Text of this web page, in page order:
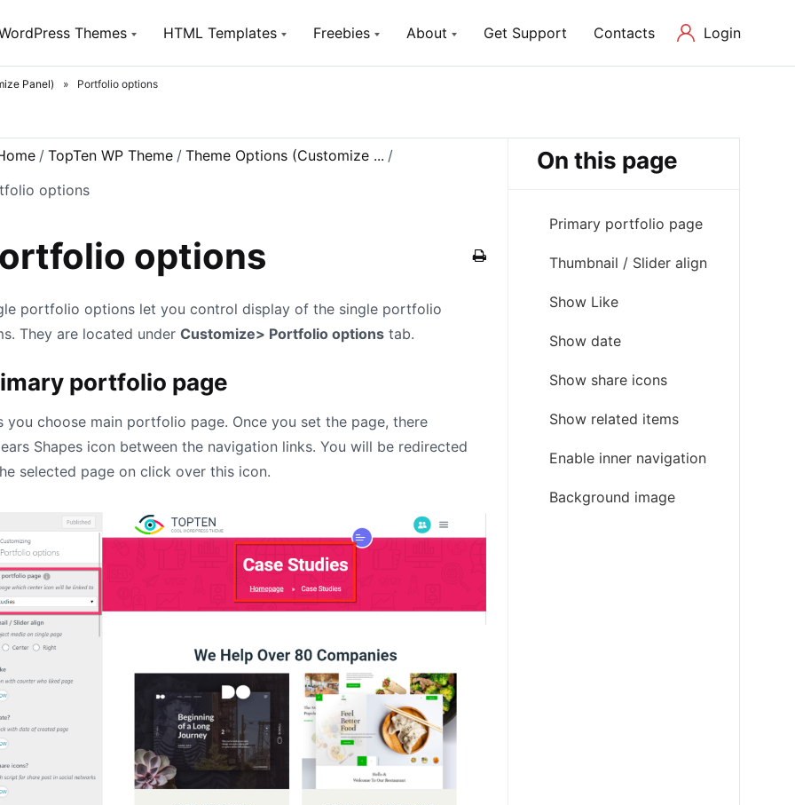
Themes
SeoSight
Theme
Digital Technology WordPress
Theme
Powerful BuddyPress Theme for
Social Networking
HTML Templates
Template
HTML Website Template for Job
Board
ICO,Coins and Cryptocurrency
Utouch HTML
Business, Education, Product,
Olympus Toolkit
Freebies About
Latest News in Web Development
Get Support Contacts Login
Panel) » Portfolio options
/ TopTen WP Theme / Theme Options (Customize ... /
options
options
portfolio options let you control display of the single portfolio
They are located underCustomize> Portfolio options tab.
portfolio page
you choose main portfolio page. Once you set the page, there
Shapes icon between the navigation links. You will be redirected
selected page on click over this icon.
On this page
Primary portfolio page
Thumbnail / Slider align
Show Like
Show date
Show share icons
Show related items
Enable inner navigation
Background image